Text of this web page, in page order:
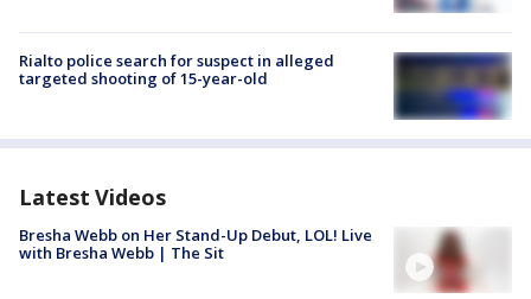
Rialto police search for suspect in alleged
targeted shooting of 15-year-old
Latest Videos
Bresha Webb on Her Stand-Up Debut, LOL! Live
with Bresha Webb | The Sit